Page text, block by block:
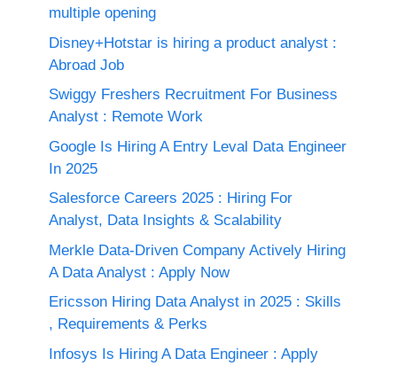
multiple opening
Disney+Hotstar is hiring a product analyst :
Abroad Job
Swiggy Freshers Recruitment For Business
Analyst : Remote Work
Google Is Hiring A Entry Leval Data Engineer
In 2025
Salesforce Careers 2025 : Hiring For
Analyst, Data Insights & Scalability
Merkle Data-Driven Company Actively Hiring
A Data Analyst : Apply Now
Ericsson Hiring Data Analyst in 2025 : Skills
, Requirements & Perks
Infosys Is Hiring A Data Engineer : Apply